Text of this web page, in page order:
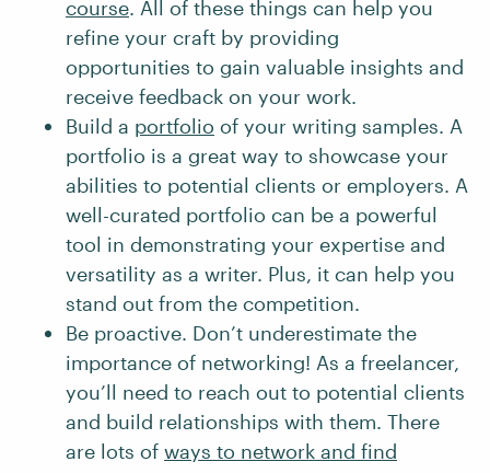
course. All of these things can help you
refine your craft by providing
opportunities to gain valuable insights and
receive feedback on your work.
Build a portfolio of your writing samples. A
portfolio is a great way to showcase your
abilities to potential clients or employers. A
well-curated portfolio can be a powerful
tool in demonstrating your expertise and
versatility as a writer. Plus, it can help you
stand out from the competition.
Be proactive. Don’t underestimate the
importance of networking! As a freelancer,
you’ll need to reach out to potential clients
and build relationships with them. There
are lots of ways to network and find